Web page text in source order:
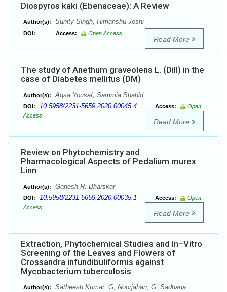
Diospyros kaki (Ebenaceae): A Review
Author(s): Sunity Singh, Himanshu Joshi
DOI: Access: Open Access
Read More
The study of Anethum graveolens L. (Dill) in the
case of Diabetes mellitus (DM)
Author(s): Aqsa Yousaf, Sammia Shahid
DOI: 10.5958/2231-5659.2020.00045.4 Access:
Open
Access
Read More
Review on Phytochemistry and
Pharmacological Aspects of Pedalium murex
Linn
Author(s): Ganesh R. Bharskar
DOI: 10.5958/2231-5659.2020.00035.1 Access:
Open
Access
Read More
Extraction, Phytochemical Studies and In–Vitro
Screening of the Leaves and Flowers of
Crossandra infundibuliformis against
Mycobacterium tuberculosis
Author(s):
Satheesh Kumar. G, Noorjahan, G. Sadhana